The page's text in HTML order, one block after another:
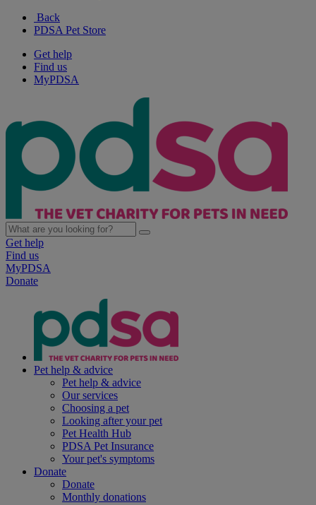
Back
PDSA Pet Store
Get help
Find us
MyPDSA
Get help
Find us
MyPDSA
Donate
Pet help & advice
Pet help & advice
Our services
Choosing a pet
Looking after your pet
Pet Health Hub
PDSA Pet Insurance
Your pet's symptoms
Donate
Donate
Monthly donations